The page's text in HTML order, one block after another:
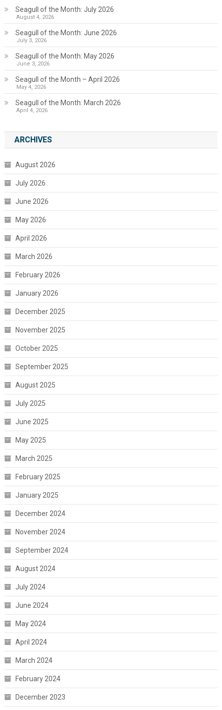
Seagull of the Month: July 2026
August 4, 2026
Seagull of the Month: June 2026
July 3, 2026
Seagull of the Month: May 2026
June 3, 2026
Seagull of the Month – April 2026
May 4, 2026
Seagull of the Month: March 2026
April 4, 2026
ARCHIVES
August 2026
July 2026
June 2026
May 2026
April 2026
March 2026
February 2026
January 2026
December 2025
November 2025
October 2025
September 2025
August 2025
July 2025
June 2025
May 2025
March 2025
February 2025
January 2025
December 2024
November 2024
September 2024
August 2024
July 2024
June 2024
May 2024
April 2024
March 2024
February 2024
December 2023